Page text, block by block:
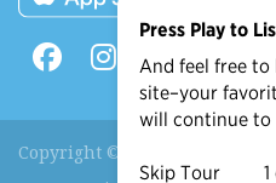
Copyright © 2026 90.9 KLRC,
Press Play to
And feel free
site–your
will continue to
Skip Tour